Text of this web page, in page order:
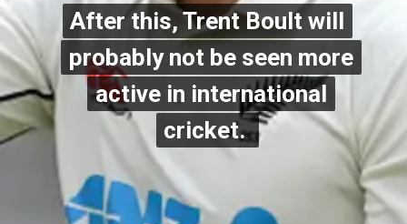
After this, Trent Boult will
probably not be seen more
active in international
cricket.
After this, Trent Boult will
probably not be seen more
active in international
cricket.